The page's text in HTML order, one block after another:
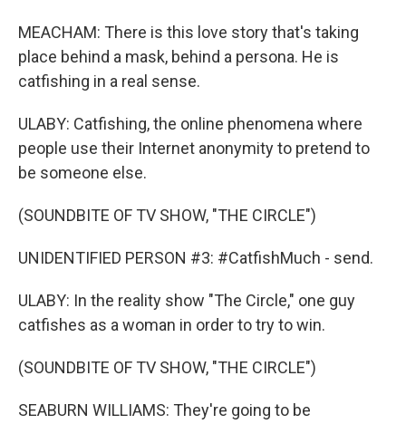
MEACHAM: There is this love story that's taking
place behind a mask, behind a persona. He is
catfishing in a real sense.
ULABY: Catfishing, the online phenomena where
people use their Internet anonymity to pretend to
be someone else.
(SOUNDBITE OF TV SHOW, "THE CIRCLE")
UNIDENTIFIED PERSON #3: #CatfishMuch - send.
ULABY: In the reality show "The Circle," one guy
catfishes as a woman in order to try to win.
(SOUNDBITE OF TV SHOW, "THE CIRCLE")
SEABURN WILLIAMS: They're going to be